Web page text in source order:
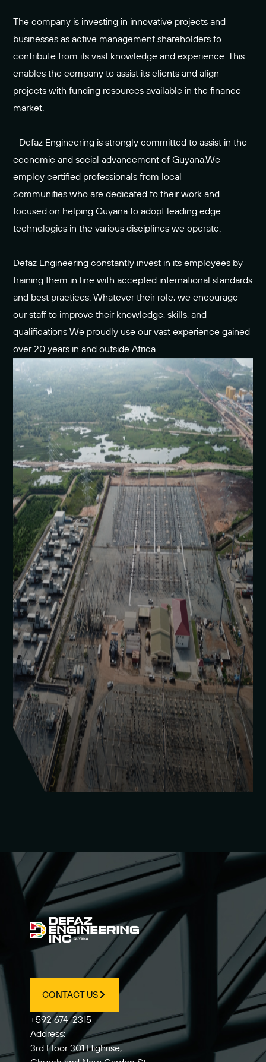
The company is investing in innovative projects and
businesses as active management shareholders to
contribute from its vast knowledge and experience. This
enables the company to assist its clients and align
projects with funding resources available in the finance
market.
Defaz Engineering is strongly committed to assist in the
economic and social advancement of Guyana.We
employ certified professionals from local
communities who are dedicated to their work and
focused on helping Guyana to adopt leading edge
technologies in the various disciplines we operate.
Defaz Engineering constantly invest in its employees by
training them in line with accepted international standards
and best practices. Whatever their role, we encourage
our staff to improve their knowledge, skills, and
qualifications We proudly use our vast experience gained
over 20 years in and outside Africa.
CONTACT US
+592 674-2315
Address:
3rd Floor 301 Highrise,